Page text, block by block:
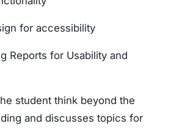
for accessibility
Reports for Usability and
student think beyond the
and discusses topics for